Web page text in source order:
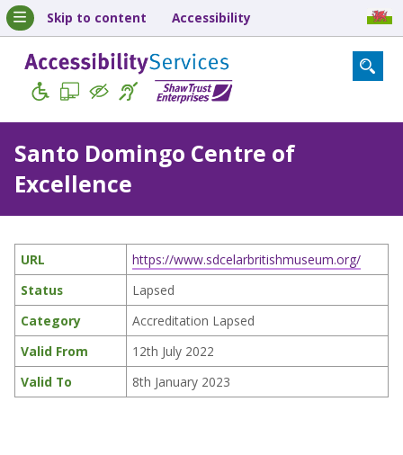
Skip to content Accessibility
Santo Domingo Centre of
Excellence
URL
https://www.sdcelarbritishmuseum.org/
Status
Lapsed
Category
Accreditation Lapsed
Valid From
12th July 2022
Valid To
8th January 2023